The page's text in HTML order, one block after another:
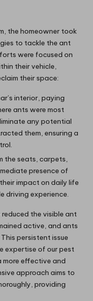
the homeowner took
to tackle the ant
were focused on
their vehicle,
their space:
interior, paying
ants were most
any potential
them, ensuring a
the seats, carpets,
presence of
impact on daily life
driving experience.
the visible ant
active, and ants
persistent issue
expertise of our pest
effective and
approach aims to
providing